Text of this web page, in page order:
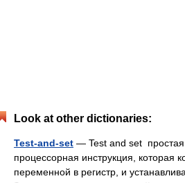
Look at other dictionaries:
Test-and-set — Test and set
процессорная инструкция, которая
переменной в регистр, и